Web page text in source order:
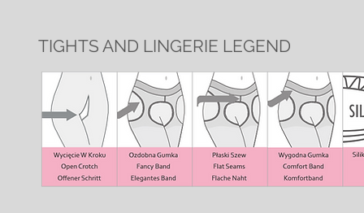
TIGHTS AND LINGERIE LEGEND